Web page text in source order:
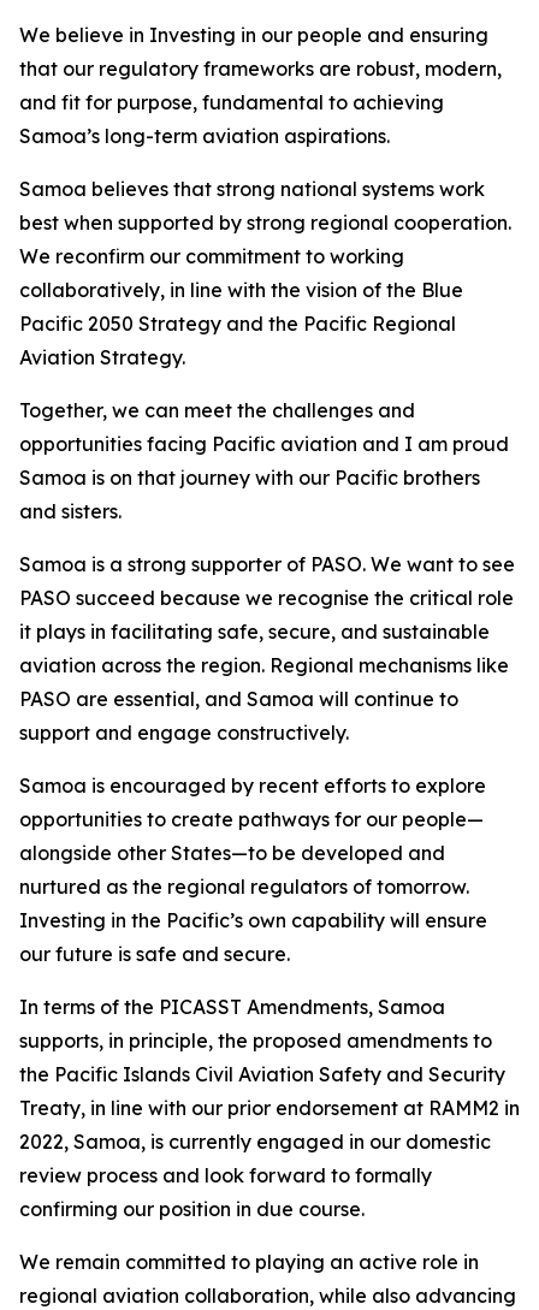
We believe in Investing in our people and ensuring
that our regulatory frameworks are robust, modern,
and fit for purpose, fundamental to achieving
Samoa’s long-term aviation aspirations.
Samoa believes that strong national systems work
best when supported by strong regional cooperation.
We reconfirm our commitment to working
collaboratively, in line with the vision of the Blue
Pacific 2050 Strategy and the Pacific Regional
Aviation Strategy.
Together, we can meet the challenges and
opportunities facing Pacific aviation and I am proud
Samoa is on that journey with our Pacific brothers
and sisters.
Samoa is a strong supporter of PASO. We want to see
PASO succeed because we recognise the critical role
it plays in facilitating safe, secure, and sustainable
aviation across the region. Regional mechanisms like
PASO are essential, and Samoa will continue to
support and engage constructively.
Samoa is encouraged by recent efforts to explore
opportunities to create pathways for our people—
alongside other States—to be developed and
nurtured as the regional regulators of tomorrow.
Investing in the Pacific’s own capability will ensure
our future is safe and secure.
In terms of the PICASST Amendments, Samoa
supports, in principle, the proposed amendments to
the Pacific Islands Civil Aviation Safety and Security
Treaty, in line with our prior endorsement at RAMM2 in
2022, Samoa, is currently engaged in our domestic
review process and look forward to formally
confirming our position in due course.
We remain committed to playing an active role in
regional aviation collaboration, while also advancing